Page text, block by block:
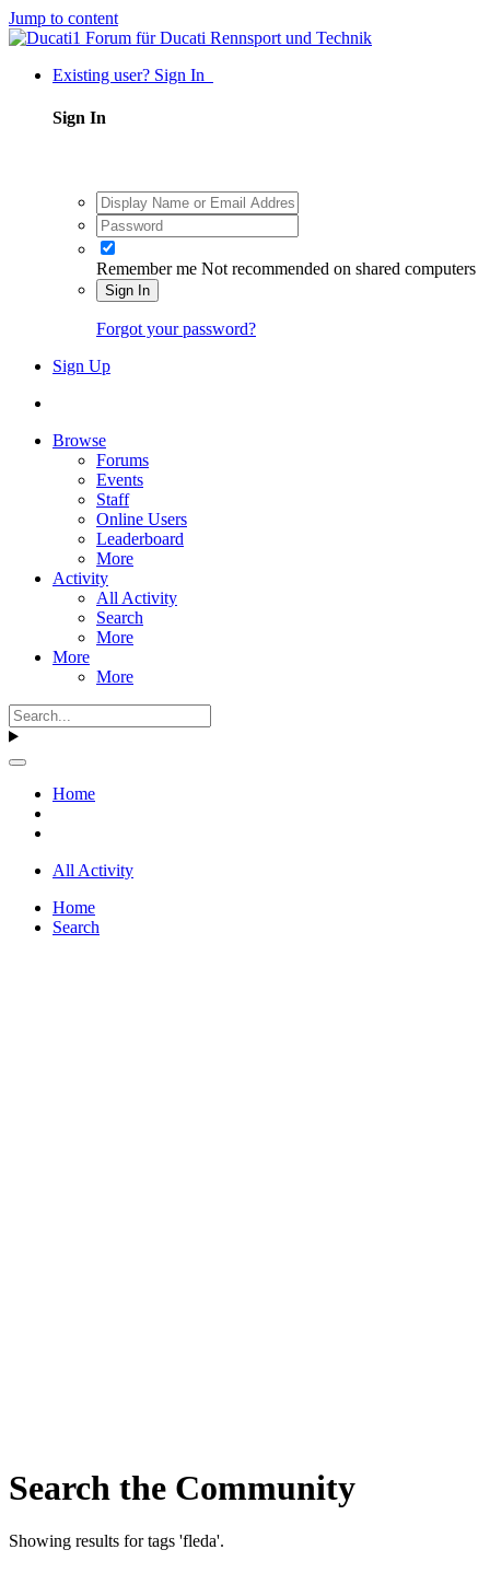
Jump to content
Existing user? Sign In
Sign In
Remember me Not recommended on shared computers
Sign In
Forgot your password?
Sign Up
Browse
Forums
Events
Staff
Online Users
Leaderboard
More
Activity
All Activity
Search
More
More
More
Home
All Activity
Home
Search
Search the Community
Showing results for tags 'fleda'.